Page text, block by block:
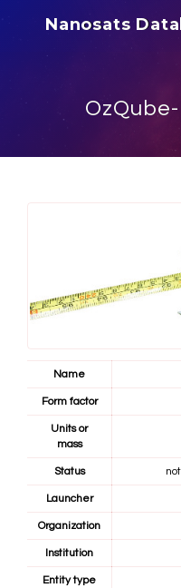
Nanosats
Name
Form factor
Units or
mass
Status
Launcher
Organization
Institution
Entity type